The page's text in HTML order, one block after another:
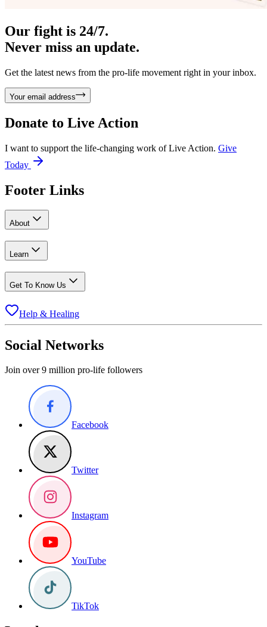
Our fight is 24/7.
Never miss an update.
Get the latest news from the pro-life movement right in your inbox.
Your email address
Donate to Live Action
I want to support the life-changing work of Live Action. Give
Today
Footer Links
About
Learn
Get To Know Us
Help & Healing
Social Networks
Join over 9 million pro-life followers
Facebook
Twitter
Instagram
YouTube
TikTok